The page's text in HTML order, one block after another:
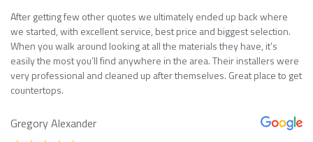
After getting few other quotes we ultimately ended up back where
we started, with excellent service, best price and biggest selection.
When you walk around looking at all the materials they have, it’s
easily the most you’ll find anywhere in the area. Their installers were
very professional and cleaned up after themselves. Great place to get
countertops.
Gregory Alexander